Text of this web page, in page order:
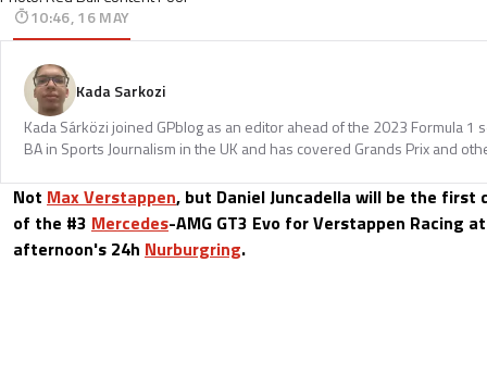
10:46, 16 MAY
Kada Sarkozi
Kada Sárközi joined GPblog as an editor ahead of the 2023 Formula 1
BA in Sports Journalism in the UK and has covered Grands Prix and
Not Max Verstappen, but Daniel Juncadella will be the first
of the #3 Mercedes-AMG GT3 Evo for Verstappen Racing
afternoon's 24h Nurburgring.